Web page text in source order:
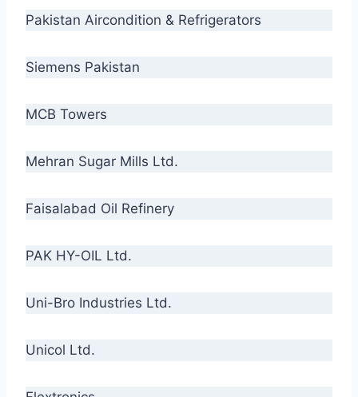
Pakistan Aircondition & Refrigerators
Siemens Pakistan
MCB Towers
Mehran Sugar Mills Ltd.
Faisalabad Oil Refinery
PAK HY-OIL Ltd.
Uni-Bro Industries Ltd.
Unicol Ltd.